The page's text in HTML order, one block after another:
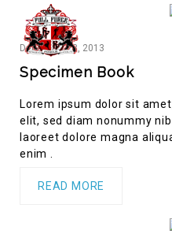
December 23, 2013
Specimen Book
Lorem ipsum dolor sit
elit, sed diam nonummy
laoreet dolore magna
enim .
READ MORE